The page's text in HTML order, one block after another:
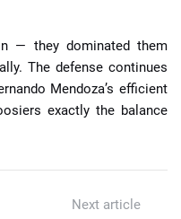
— they dominated them
The defense continues
Mendoza’s efficient
exactly the balance
Next article